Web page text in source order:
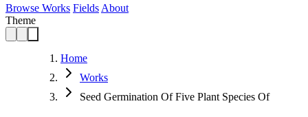
Browse Works Fields About
Theme
Home
Works
Seed Germination Of Five Plant Species Of